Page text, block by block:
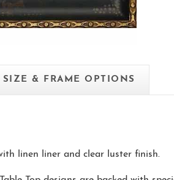
SIZE & FRAME OPTIONS
linen liner and clear luster finish.